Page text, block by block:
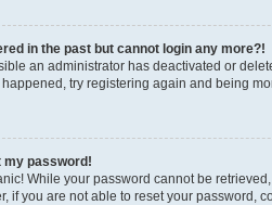
in the past but cannot login any more?!
an administrator has deactivated or
try registering again and being
my password!
While your password cannot be
if you are not able to reset your password,